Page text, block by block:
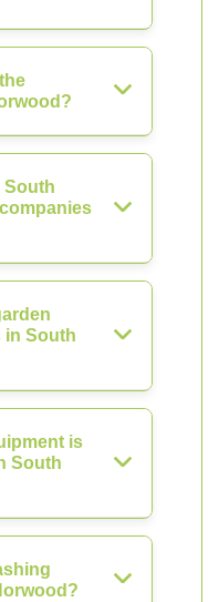
South
in South
is
South